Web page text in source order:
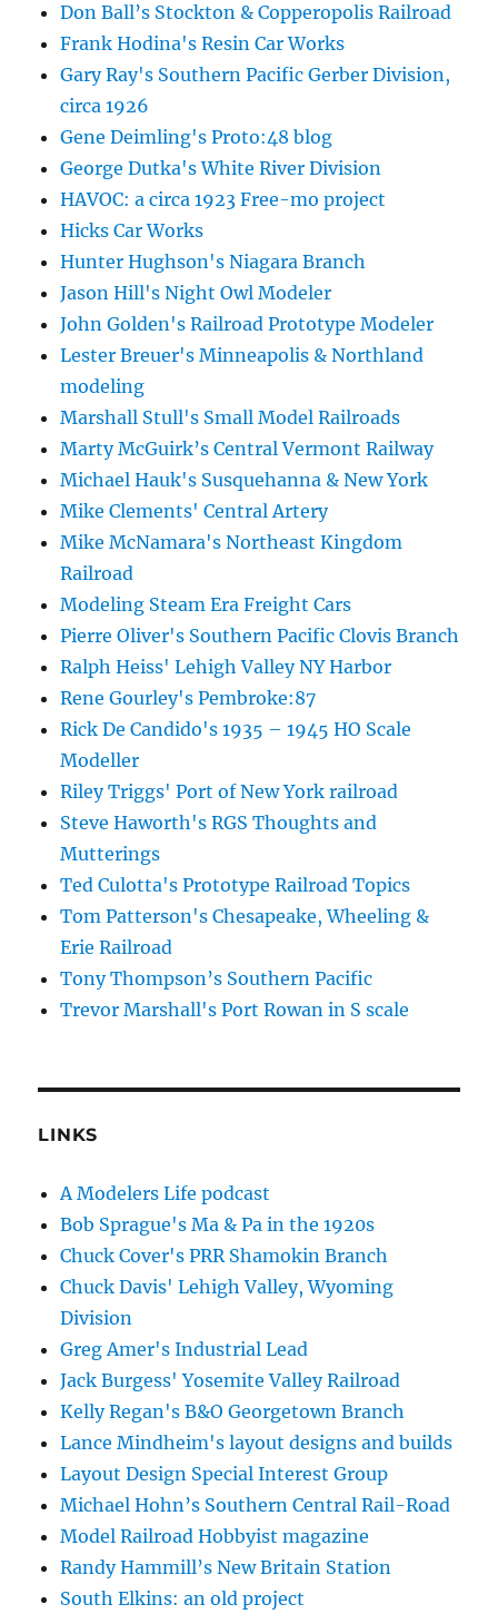
Don Ball’s Stockton & Copperopolis Railroad
Frank Hodina's Resin Car Works
Gary Ray's Southern Pacific Gerber Division,
circa 1926
Gene Deimling's Proto:48 blog
George Dutka's White River Division
HAVOC: a circa 1923 Free-mo project
Hicks Car Works
Hunter Hughson's Niagara Branch
Jason Hill's Night Owl Modeler
John Golden's Railroad Prototype Modeler
Lester Breuer's Minneapolis & Northland
modeling
Marshall Stull's Small Model Railroads
Marty McGuirk’s Central Vermont Railway
Michael Hauk's Susquehanna & New York
Mike Clements' Central Artery
Mike McNamara's Northeast Kingdom
Railroad
Modeling Steam Era Freight Cars
Pierre Oliver's Southern Pacific Clovis Branch
Ralph Heiss' Lehigh Valley NY Harbor
Rene Gourley's Pembroke:87
Rick De Candido's 1935 – 1945 HO Scale
Modeller
Riley Triggs' Port of New York railroad
Steve Haworth's RGS Thoughts and
Mutterings
Ted Culotta's Prototype Railroad Topics
Tom Patterson's Chesapeake, Wheeling &
Erie Railroad
Tony Thompson’s Southern Pacific
Trevor Marshall's Port Rowan in S scale
LINKS
A Modelers Life podcast
Bob Sprague's Ma & Pa in the 1920s
Chuck Cover's PRR Shamokin Branch
Chuck Davis' Lehigh Valley, Wyoming
Division
Greg Amer's Industrial Lead
Jack Burgess' Yosemite Valley Railroad
Kelly Regan's B&O Georgetown Branch
Lance Mindheim's layout designs and builds
Layout Design Special Interest Group
Michael Hohn’s Southern Central Rail-Road
Model Railroad Hobbyist magazine
Randy Hammill’s New Britain Station
South Elkins: an old project